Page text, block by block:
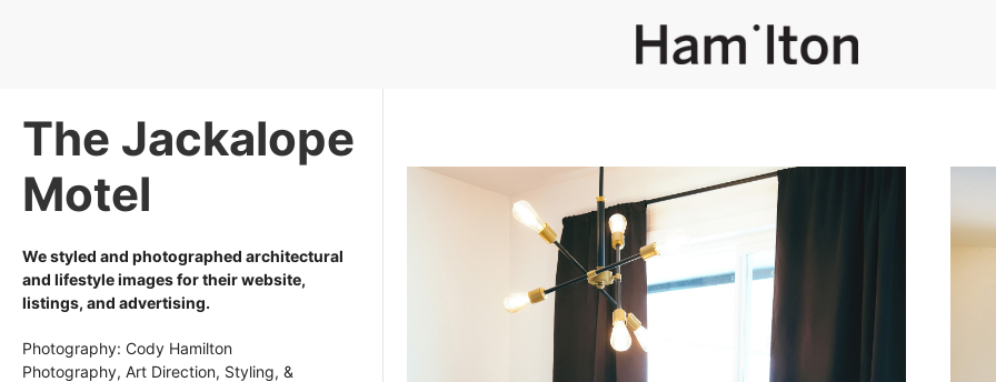
The Jackalope
Motel
We styled and photographed architectural
and lifestyle images for their website,
listings, and advertising.
Photography: Cody Hamilton
Photography, Art Direction, Styling, &